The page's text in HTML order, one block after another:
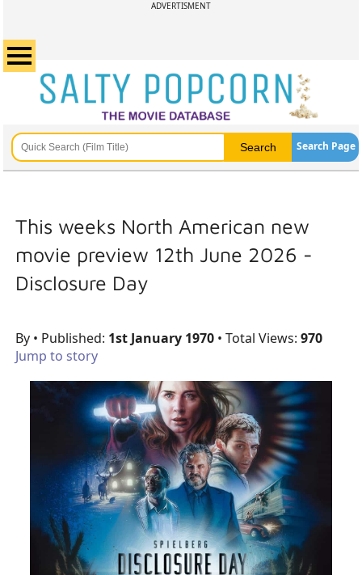
ADVERTISMENT
Search Page
This weeks North American new
movie preview 12th June 2026 -
Disclosure Day
By • Published: 1st January 1970• Total Views: 970
Jump to story